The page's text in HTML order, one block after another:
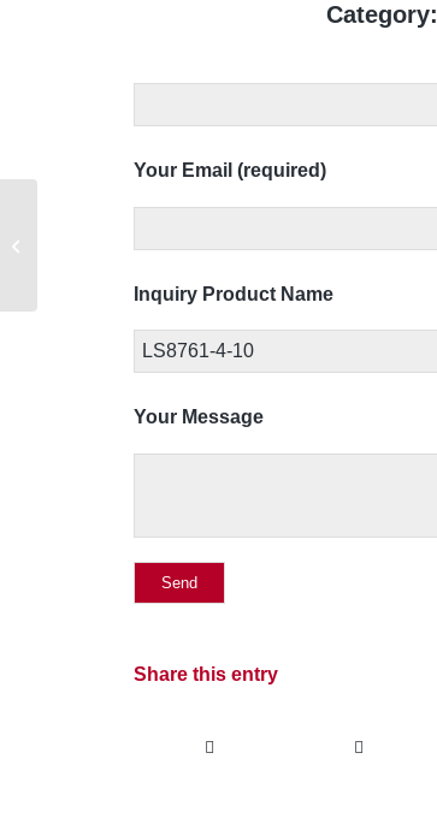
Category:
Your Email (required)
Inquiry Product Name
Your Message
Share this entry